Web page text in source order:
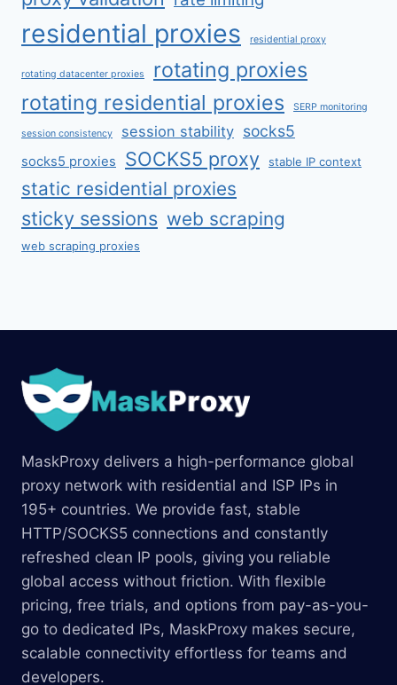
residential proxies residential proxy
rotating datacenter proxies
rotating proxies
rotating residential proxies
SERP monitoring
session consistency session stability socks5
socks5 proxies SOCKS5 proxy stable IP context
static residential proxies
sticky sessions web scraping
web scraping proxies
MaskProxy delivers a high-performance global
proxy network with residential and ISP IPs in
195+ countries. We provide fast, stable
HTTP/SOCKS5 connections and constantly
refreshed clean IP pools, giving you reliable
global access without friction. With flexible
pricing, free trials, and options from pay-as-you-
go to dedicated IPs, MaskProxy makes secure,
scalable connectivity effortless for teams and
developers.